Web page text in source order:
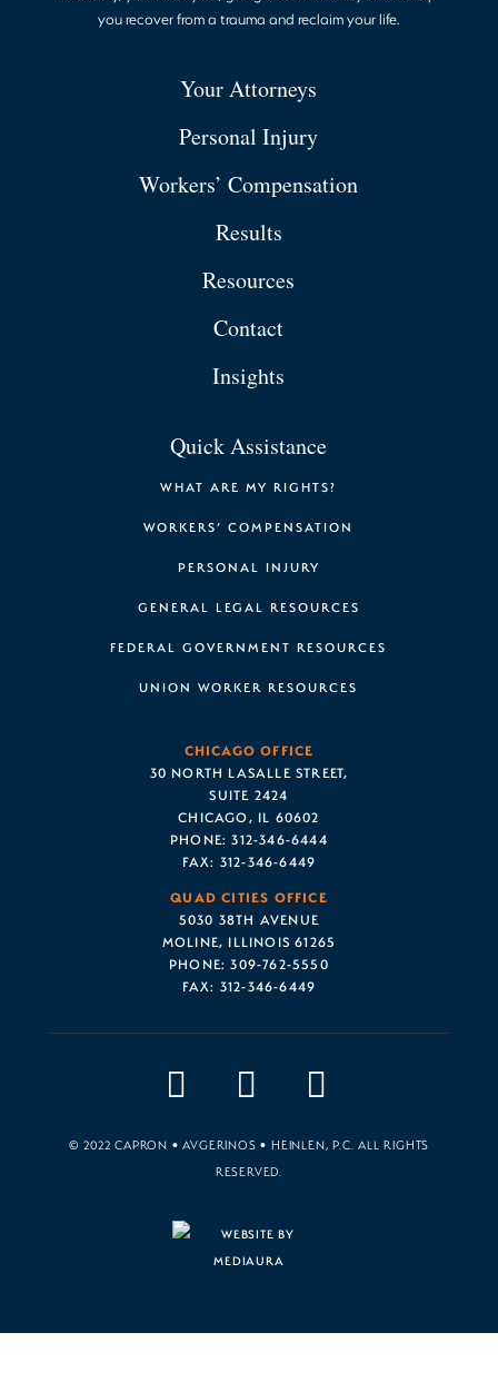
you recover from a trauma and reclaim your life.
Your Attorneys
Personal Injury
Workers’ Compensation
Results
Resources
Contact
Insights
Quick Assistance
WHAT ARE MY RIGHTS?
WORKERS’ COMPENSATION
PERSONAL INJURY
GENERAL LEGAL RESOURCES
FEDERAL GOVERNMENT RESOURCES
UNION WORKER RESOURCES
CHICAGO OFFICE
30 NORTH LASALLE STREET,
SUITE 2424
CHICAGO, IL 60602
PHONE:312-346-6444
FAX: 312-346-6449
QUAD CITIES OFFICE
5030 38TH AVENUE
MOLINE, ILLINOIS 61265
PHONE:309-762-5550
FAX: 312-346-6449
© 2022 CAPRON • AVGERINOS • HEINLEN, P.C. ALL RIGHTS
RESERVED.